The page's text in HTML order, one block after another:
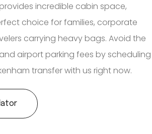
incredible cabin space,
choice for families, corporate
carrying heavy bags. Avoid the
airport parking fees by scheduling
transfer with us right now.